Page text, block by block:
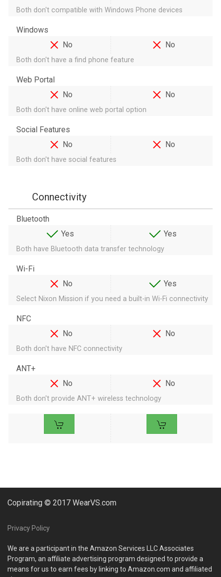
Both don't compatible with Windows Phone devices
Windows
No
No
Both don't have a find phone feature
Web Portal
No
No
Both don't have online web portal option
Social Features
No
No
Both don't have social features
Connectivity
Bluetooth
Yes
Yes
Both have Bluetooth data transfer technology
Wi-Fi
No
Yes
Select Nixon Mission if you need a built-in Wi-Fi connectivity
NFC
No
No
Both don't have NFC connectivity
ANT+
No
No
Both don't provide ANT+ wireless technology
Copirating © 2017 WearVS.com
Privacy Policy
We are a participant in the Amazon Services LLC Associates
Program, an affiliate advertising program designed to provide a
means for us to earn fees by linking to Amazon.com and affiliated